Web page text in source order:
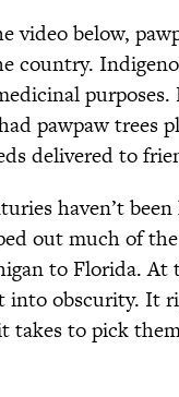
video below,
country.
pawpaw trees
delivered to
haven’t
out much of
to Florida. At
into obscurity. It
takes to pick